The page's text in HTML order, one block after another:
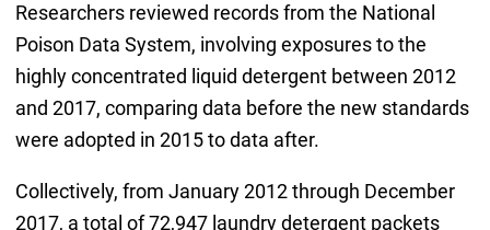
Researchers reviewed records from the National
Poison Data System, involving exposures to the
highly concentrated liquid detergent between 2012
and 2017, comparing data before the new standards
were adopted in 2015 to data after.
Collectively, from January 2012 through December
2017, a total of 72,947 laundry detergent packets